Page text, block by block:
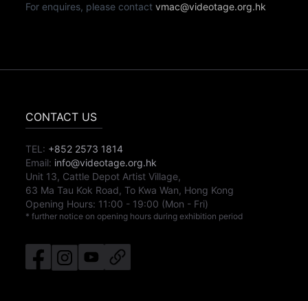
For enquires, please contactvmac@videotage.org.hk
CONTACT US
TEL: +852 2573 1814
Email: info@videotage.org.hk
Unit 13, Cattle Depot Artist Village,
63 Ma Tau Kok Road, To Kwa Wan, Hong Kong
Opening Hours: 11:00 - 19:00 (Mon - Fri)
* further notice on opening hours during exhibition period